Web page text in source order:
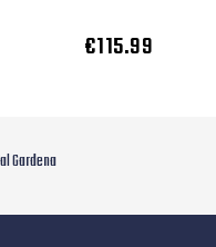
€115.99
Gardena